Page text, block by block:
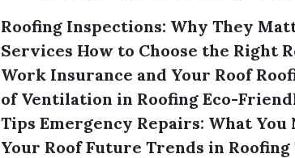
Roofing Inspections: Why They
Services How to Choose the Right
Work Insurance and Your Roof
of Ventilation in Roofing Eco-
Tips Emergency Repairs: What You
Your Roof Future Trends in Roofing